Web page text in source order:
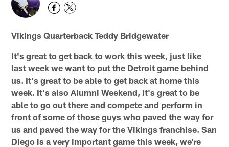
Vikings Quarterback Teddy Bridgewater
It's great to get back to work this week, just like
last week we want to put the Detroit game behind
us. It's great to be able to get back at home this
week. It's also Alumni Weekend, it's great to be
able to go out there and compete and perform in
front of some of those guys who paved the way for
us and paved the way for the Vikings franchise. San
Diego is a very important game this week, we're